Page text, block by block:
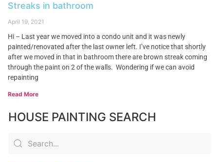
Streaks in bathroom
April 19, 2021
Hi – Last year we moved into a condo unit and it was newly
painted/renovated after the last owner left. I’ve notice that shortly
after we moved in that in bathroom there are brown streak coming
through the paint on 2 of the walls. Wondering if we can avoid
repainting
Read More
HOUSE PAINTING SEARCH